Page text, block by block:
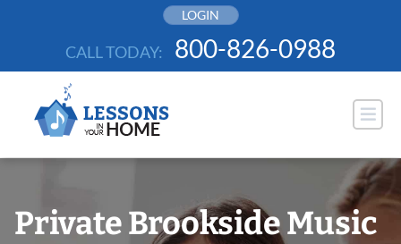
LOGIN
CALL TODAY: 800-826-0988
Private Brookside Music